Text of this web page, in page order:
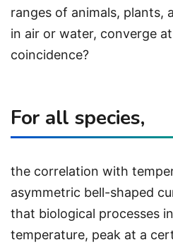
ranges of animals, plants,
in air or water, converge
coincidence?
For all species,
the correlation with
asymmetric bell-shaped
that biological processes
temperature, peak at a